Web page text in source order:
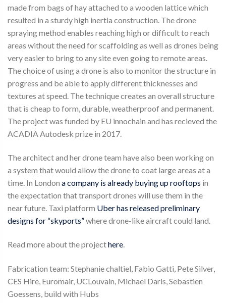
made from bags of hay attached to a wooden lattice which
resulted in a sturdy high inertia construction. The drone
spraying method enables reaching high or difficult to reach
areas without the need for scaffolding as well as drones being
very easier to bring to any site even going to remote areas.
The choice of using a drone is also to monitor the structure in
progress and be able to apply different thicknesses and
textures at speed. The technique creates an overall structure
that is cheap to form, durable, weatherproof and permanent.
The project was funded by EU innochain and has recieved the
ACADIA Autodesk prize in 2017.
The architect and her drone team have also been working on
a system that would allow the drone to coat large areas at a
time. In London a company is already buying up rooftops in
the expectation that transport drones will use them in the
near future. Taxi platform Uber has released preliminary
designs for “skyports”where drone-like aircraft could land.
Read more about the projecthere.
Fabrication team: Stephanie chaltiel, Fabio Gatti, Pete Silver,
CES Hire, Euromair, UCLouvain, Michael Daris, Sebastien
Goessens, build with Hubs